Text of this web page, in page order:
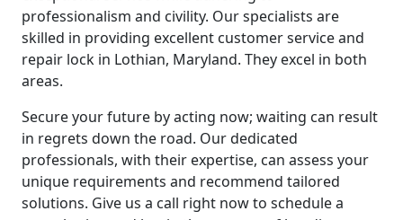
professionalism and civility. Our specialists are
skilled in providing excellent customer service and
repair lock in Lothian, Maryland. They excel in both
areas.
Secure your future by acting now; waiting can result
in regrets down the road. Our dedicated
professionals, with their expertise, can assess your
unique requirements and recommend tailored
solutions. Give us a call right now to schedule a